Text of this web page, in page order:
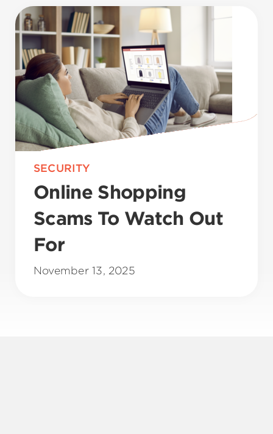
SECURITY
Online Shopping
Scams To Watch Out
For
November 13, 2025